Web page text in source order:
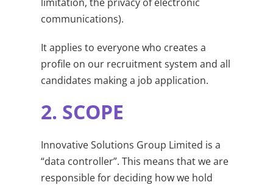
limitation, the privacy of electronic
communications).
It applies to everyone who creates a
profile on our recruitment system and all
candidates making a job application.
2. SCOPE
Innovative Solutions Group Limited is a
“data controller”. This means that we are
responsible for deciding how we hold